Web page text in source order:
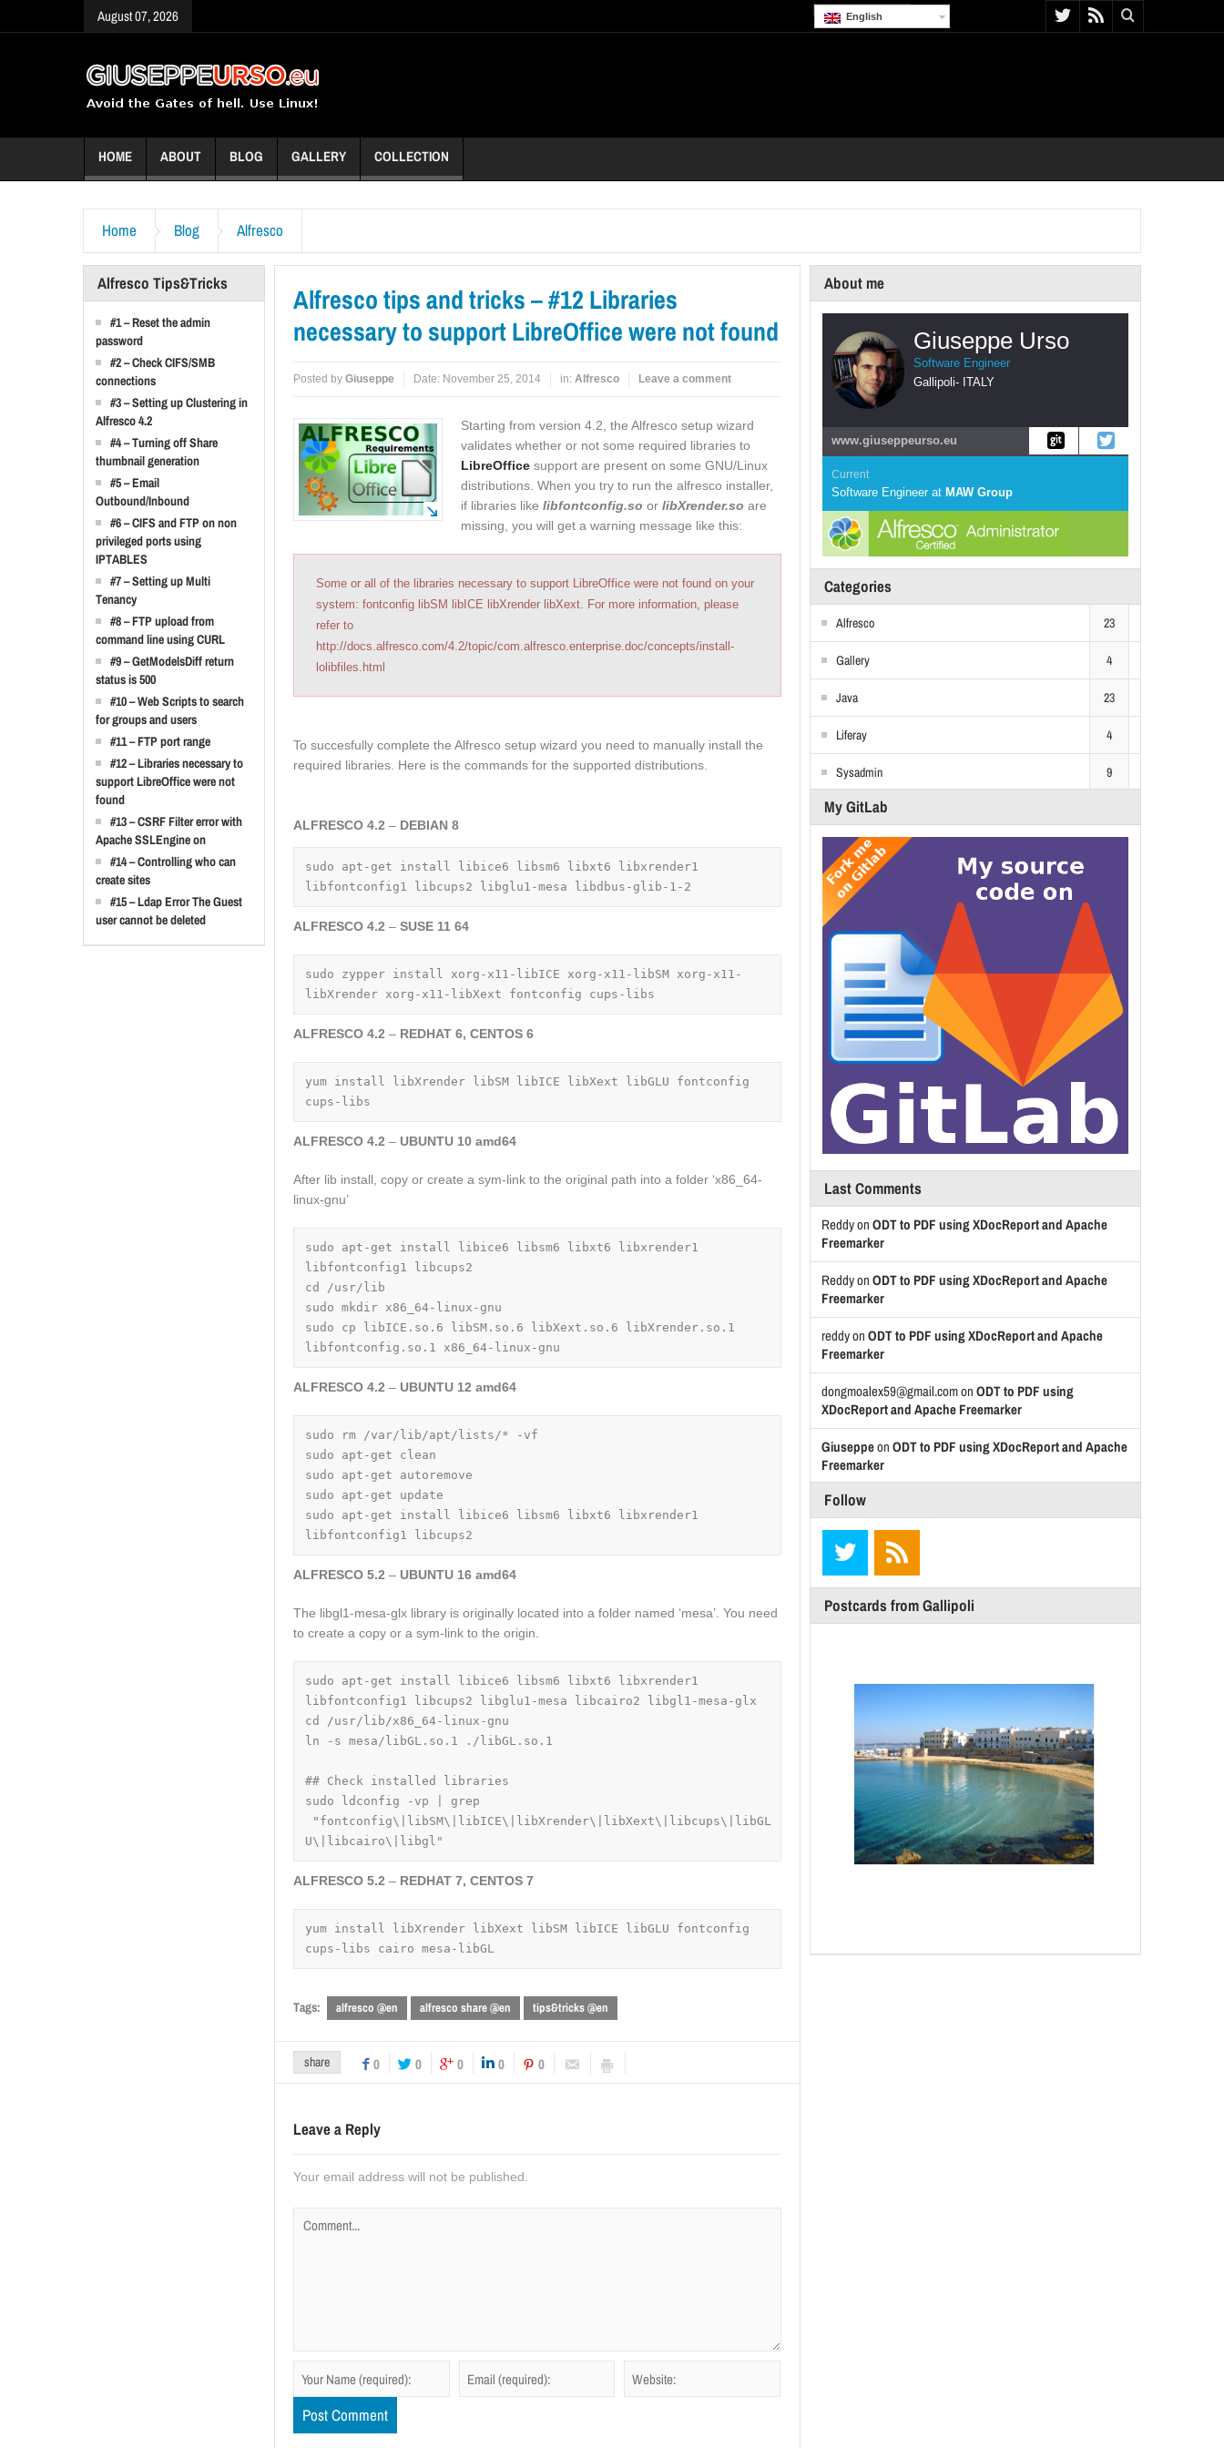
August 07, 2026 English
HOME ABOUT BLOG GALLERY COLLECTION
Home Blog Alfresco
Alfresco tips and tricks – #12 Libraries
necessary to support LibreOffice were not found
Posted by Giuseppe Date: November 25, 2014 in: Alfresco Leave a comment
Starting from version 4.2, the Alfresco setup wizard
validates whether or not some required libraries to
LibreOffice support are present on some GNU/Linux
distributions. When you try to run the alfresco installer,
if libraries like libfontconfig.so or libXrender.so are
missing, you will get a warning message like this:
Some or all of the libraries necessary to support LibreOffice were not found on your
system: fontconfig libSM libICE libXrender libXext. For more information, please
refer to
http://docs.alfresco.com/4.2/topic/com.alfresco.enterprise.doc/concepts/install-
lolibfiles.html
To succesfully complete the Alfresco setup wizard you need to manually install the
required libraries. Here is the commands for the supported distributions.
ALFRESCO 4.2 – DEBIAN 8
sudo apt-get install libice6 libsm6 libxt6 libxrender1
libfontconfig1 libcups2 libglu1-mesa libdbus-glib-1-2
ALFRESCO 4.2 – SUSE 11 64
sudo zypper install xorg-x11-libICE xorg-x11-libSM xorg-x11-
libXrender xorg-x11-libXext fontconfig cups-libs
ALFRESCO 4.2 – REDHAT 6, CENTOS 6
yum install libXrender libSM libICE libXext libGLU fontconfig
cups-libs
ALFRESCO 4.2 – UBUNTU 10 amd64
After lib install, copy or create a sym-link to the original path into a folder ‘x86_64-
linux-gnu’
sudo apt-get install libice6 libsm6 libxt6 libxrender1
libfontconfig1 libcups2
cd /usr/lib
sudo mkdir x86_64-linux-gnu
sudo cp libICE.so.6 libSM.so.6 libXext.so.6 libXrender.so.1
libfontconfig.so.1 x86_64-linux-gnu
ALFRESCO 4.2 – UBUNTU 12 amd64
sudo rm /var/lib/apt/lists/* -vf
sudo apt-get clean
sudo apt-get autoremove
sudo apt-get update
sudo apt-get install libice6 libsm6 libxt6 libxrender1
libfontconfig1 libcups2
ALFRESCO 5.2 – UBUNTU 16 amd64
The libgl1-mesa-glx library is originally located into a folder named ‘mesa’. You need
to create a copy or a sym-link to the origin.
sudo apt-get install libice6 libsm6 libxt6 libxrender1
libfontconfig1 libcups2 libglu1-mesa libcairo2 libgl1-mesa-glx
cd /usr/lib/x86_64-linux-gnu
ln -s mesa/libGL.so.1 ./libGL.so.1
## Check installed libraries
sudo ldconfig -vp | grep
"fontconfig\|libSM\|libICE\|libXrender\|libXext\|libcups\|libGL
U\|libcairo\|libgl"
ALFRESCO 5.2 – REDHAT 7, CENTOS 7
yum install libXrender libXext libSM libICE libGLU fontconfig
cups-libs cairo mesa-libGL
Tags: alfresco @en alfresco share @en tips&tricks @en
share 0 0 0 0 0
Leave a Reply
Your email address will not be published.
Alfresco Tips&Tricks
#1 – Reset the admin
password
#2 – Check CIFS/SMB
connections
#3 – Setting up Clustering in
Alfresco 4.2
#4 – Turning off Share
thumbnail generation
#5 – Email
Outbound/Inbound
#6 – CIFS and FTP on non
privileged ports using
IPTABLES
#7 – Setting up Multi
Tenancy
#8 – FTP upload from
command line using CURL
#9 – GetModelsDiff return
status is 500
#10 – Web Scripts to search
for groups and users
#11 – FTP port range
#12 – Libraries necessary to
support LibreOffice were not
found
#13 – CSRF Filter error with
Apache SSLEngine on
#14 – Controlling who can
create sites
#15 – Ldap Error The Guest
user cannot be deleted
About me
Giuseppe Urso
Software Engineer
Gallipoli- ITALY
www.giuseppeurso.eu
Current
Software Engineer at MAW Group
Categories
Alfresco 23
Gallery 4
Java 23
Liferay 4
Sysadmin 9
My GitLab
Last Comments
Reddyon ODT to PDF using XDocReport and Apache
Freemarker
Reddyon ODT to PDF using XDocReport and Apache
Freemarker
reddyon ODT to PDF using XDocReport and Apache
Freemarker
dongmoalex59@gmail.comon ODT to PDF using
XDocReport and Apache Freemarker
Giuseppeon ODT to PDF using XDocReport and Apache
Freemarker
Follow
Postcards from Gallipoli